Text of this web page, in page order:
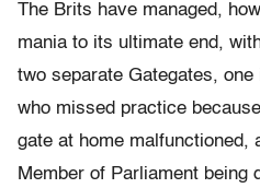
The Brits have managed,
mania to its ultimate end,
two separate Gategates,
who missed practice
gate at home malfunctioned,
Member of Parliament being